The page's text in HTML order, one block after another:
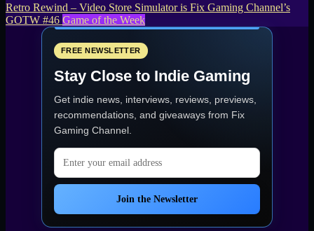
Retro Rewind – Video Store Simulator is Fix Gaming Channel’s
GOTW #46 Game of the Week
FREE NEWSLETTER
Stay Close to Indie Gaming
Get indie news, interviews, reviews, previews,
recommendations, and giveaways from Fix
Gaming Channel.
Email address
Join the Newsletter